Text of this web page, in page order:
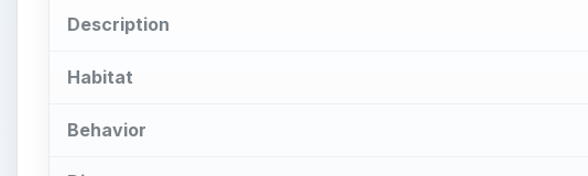
Description
Habitat
Behavior